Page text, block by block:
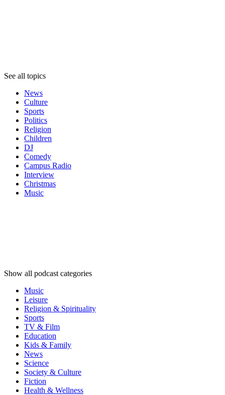
See all topics
News
Culture
Sports
Politics
Religion
Children
DJ
Comedy
Campus Radio
Interview
Christmas
Music
Show all podcast categories
Music
Leisure
Religion & Spirituality
Sports
TV & Film
Education
Kids & Family
News
Science
Society & Culture
Fiction
Health & Wellness